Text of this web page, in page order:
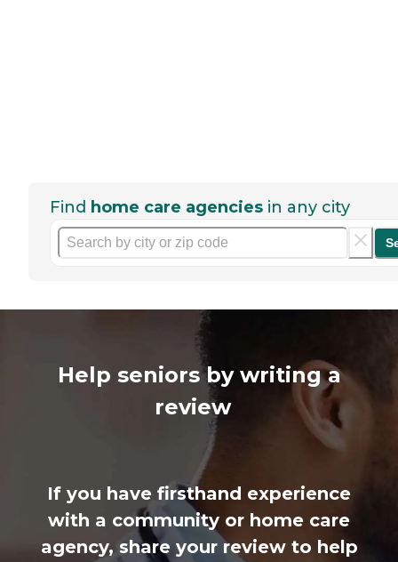
Find home care agencies in any city
Help seniors by writing a
review
If you have firsthand experience
with a community or home care
agency, share your review to help